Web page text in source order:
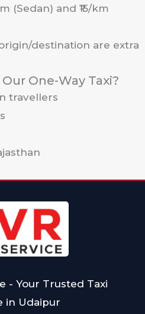
(Sedan) and ₹15/km
destination are extra
One-Way Taxi?
travellers
- Your Trusted Taxi
in Udaipur